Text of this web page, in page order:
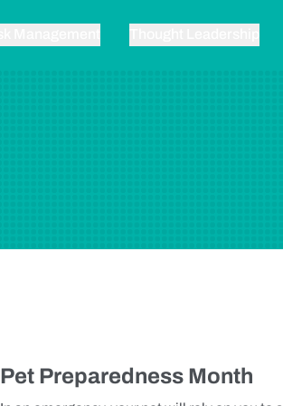
Pet Preparedness Month